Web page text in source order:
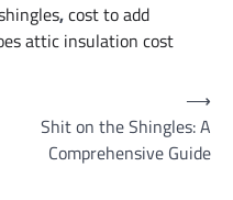
,cost to add
attic insulation cost
Shit on the Shingles: A
Comprehensive Guide
⟶